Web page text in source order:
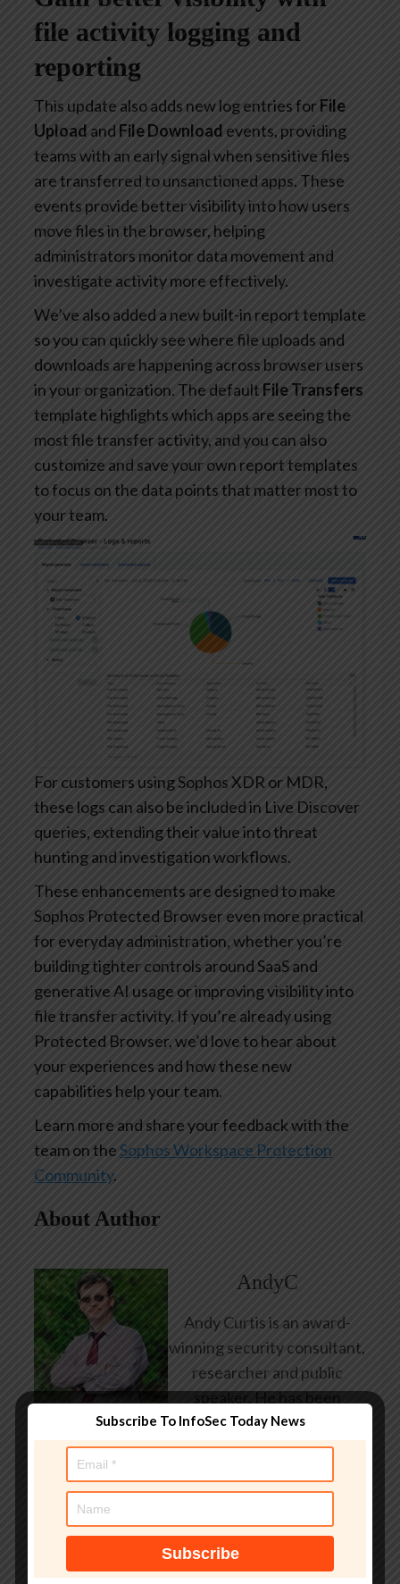
file activity logging and
reporting
This update also adds new log entries forFile
Upload and File Download events, providing
teams with an early signal when sensitive files
are transferred to unsanctioned apps. These
events provide better visibility into how users
move files in the browser, helping
administrators monitor data movement and
investigate activity more effectively.
We’ve also added a new built-in report template
so you can quickly see where file uploads and
downloads are happening across browser users
in your organization. The default File Transfers
template highlights which apps are seeing the
most file transfer activity, and you can also
customize and save your own report templates
to focus on the data points that matter most to
your team.
For customers using Sophos XDR or MDR,
these logs can also be included in Live Discover
queries, extending their value into threat
hunting and investigation workflows.
These enhancements are designed to make
Sophos Protected Browser even more practical
for everyday administration, whether you’re
building tighter controls around SaaS and
generative AI usage or improving visibility into
file transfer activity. If you’re already using
Protected Browser, we’d love to hear about
your experiences and how these new
capabilities help your team.
Learn more and share your feedback with the
team on theSophos Workspace Protection
Community.
About Author
AndyC
Andy Curtis is an award-
winning security consultant,
researcher and public
speaker. He has been
working in the computer
security industry since the
employed by state and
federal government, leading
healthcare and banking
providers across three
Subscribe To InfoSec Today News